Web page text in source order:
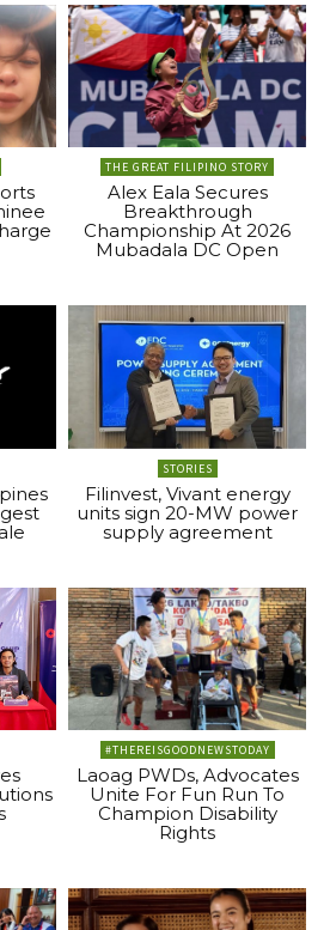
THE GREAT FILIPINO STORY
Alex Eala Secures
Breakthrough
Championship At 2026
Mubadala DC Open
STORIES
Filinvest, Vivant energy
units sign 20-MW power
supply agreement
#THEREISGOODNEWSTODAY
Laoag PWDs, Advocates
Unite For Fun Run To
Champion Disability
Rights